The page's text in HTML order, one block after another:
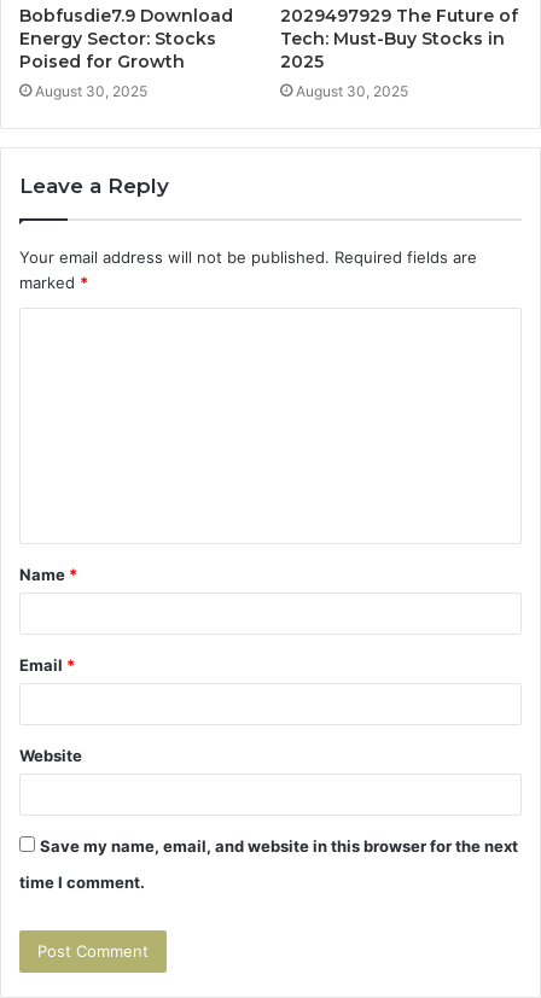
Bobfusdie7.9 Download
Energy Sector: Stocks
Poised for Growth
August 30, 2025
2029497929 The Future of
Tech: Must-Buy Stocks in
2025
August 30, 2025
Leave a Reply
Your email address will not be published. Required fields are
marked *
t
*
Name *
Email *
Website
Save my name, email, and website in this browser for the next
time I comment.